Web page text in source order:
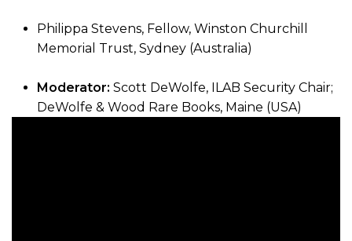
Philippa Stevens, Fellow, Winston Churchill
Memorial Trust, Sydney (Australia)
Moderator: Scott DeWolfe, ILAB Security Chair;
DeWolfe & Wood Rare Books, Maine (USA)